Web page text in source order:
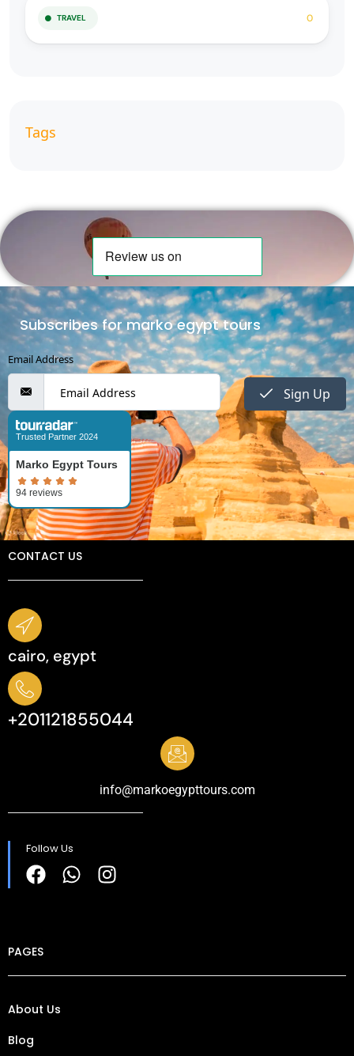
TRAVEL 0
Tags
Subscribes for marko egypt tours
Email Address
Sign Up
Trusted Partner 2024
Marko Egypt Tours
CONTACT US
cairo, egypt
+201121855044
info@markoegypttours.com
Follow Us
PAGES
About Us
Blog